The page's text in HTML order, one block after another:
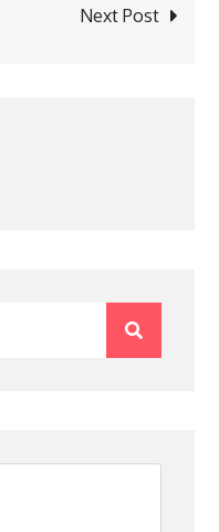
Next Post